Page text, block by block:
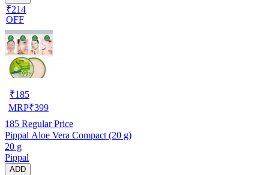
₹214
OFF
₹185
MRP₹399
185 Regular Price
Pippal Aloe Vera Compact (20 g)
20 g
Pippal
ADD